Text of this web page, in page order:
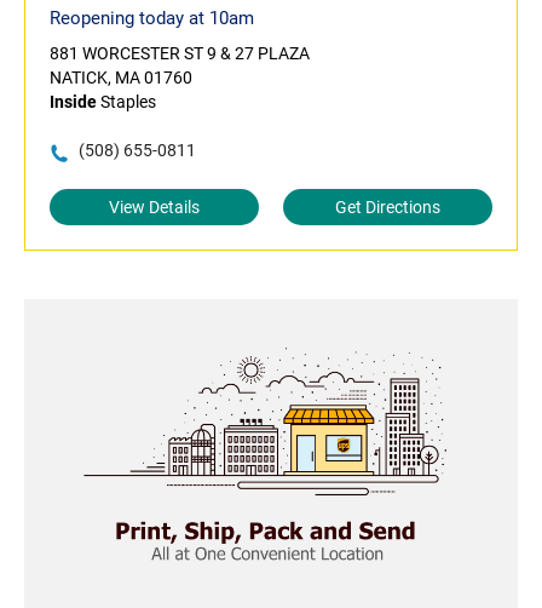
Reopening today at 10am
881 WORCESTER ST 9 & 27 PLAZA
NATICK, MA 01760
InsideStaples
(508) 655-0811
View Details Get Directions